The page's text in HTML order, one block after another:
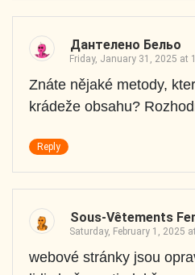
Дантелено Бельо
Friday, January 31, 2025 at
Znáte nějaké metody,
krádeže obsahu?
Reply
Sous-Vêtements
Saturday, February 1, 2025
webové stránky jsou